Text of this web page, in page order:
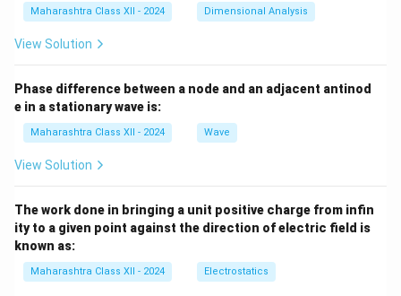
Maharashtra Class XII - 2024 Dimensional Analysis
View Solution
Phase difference between a node and an adjacent antinod
e in a stationary wave is:
Maharashtra Class XII - 2024 Wave
View Solution
The work done in bringing a unit positive charge from infin
ity to a given point against the direction of electric field is
known as:
Maharashtra Class XII - 2024 Electrostatics